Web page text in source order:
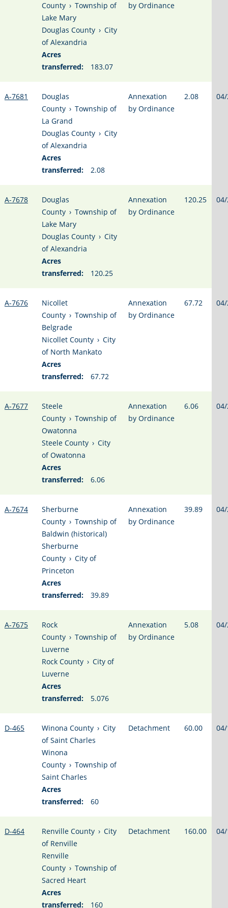
County › Township of
Lake Mary
Douglas County › City
of Alexandria
Acres
transferred:
183.07
by Ordinance
A-7681
Douglas
County › Township of
La Grand
Douglas County › City
of Alexandria
Acres
transferred:
2.08
Annexation
by Ordinance
2.08
A-7678
Douglas
County › Township of
Lake Mary
Douglas County › City
of Alexandria
Acres
transferred:
120.25
Annexation
by Ordinance
120.25
A-7676
Nicollet
County › Township of
Belgrade
Nicollet County › City
of North Mankato
Acres
transferred:
67.72
Annexation
by Ordinance
67.72
A-7677
Steele
County › Township of
Owatonna
Steele County › City
of Owatonna
Acres
transferred:
6.06
Annexation
by Ordinance
6.06
A-7674
Sherburne
County › Township of
Baldwin (historical)
Sherburne
County › City of
Princeton
Acres
transferred:
39.89
Annexation
by Ordinance
39.89
A-7675
Rock
County › Township of
Luverne
Rock County › City of
Luverne
Acres
transferred:
5.076
Annexation
by Ordinance
5.08
D-465 Winona County › City
of Saint Charles
Winona
County › Township of
Saint Charles
Acres
transferred:
60
Detachment 60.00
D-464 Renville County › City
of Renville
Renville
County › Township of
Sacred Heart
Acres
transferred:
160
Detachment 160.00